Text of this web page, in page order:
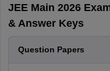
JEE Main 2026
& Answer Keys
Question Papers